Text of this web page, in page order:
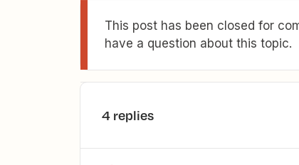
This post has been closed for
have a question about this topic.
4 replies